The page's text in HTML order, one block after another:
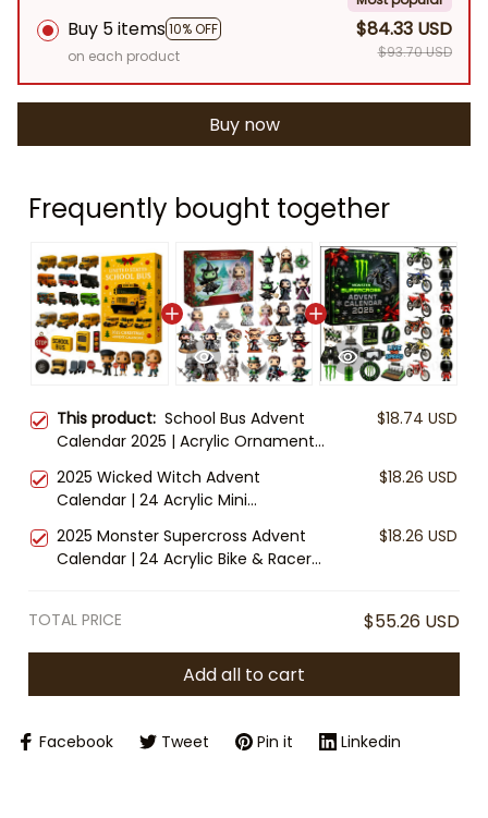
Buy 5 items 10% OFF
on each product
$84.33 USD
$93.70 USD
Buy now
Frequently bought together
This product: School Bus Advent
Calendar 2025 | Acrylic Ornaments
& Teachers | U.S. School Bus
Collector Gift
$18.74 USD
2025 Wicked Witch Advent
Calendar | 24 Acrylic Mini
Christmas Countdown | Magical
Holiday Décor Gift
$18.26 USD
2025 Monster Supercross Advent
Calendar | 24 Acrylic Bike & Racer
$18.26 USD
TOTAL PRICE $55.26 USD
Add all to cart
Facebook Tweet Pin it Linkedin